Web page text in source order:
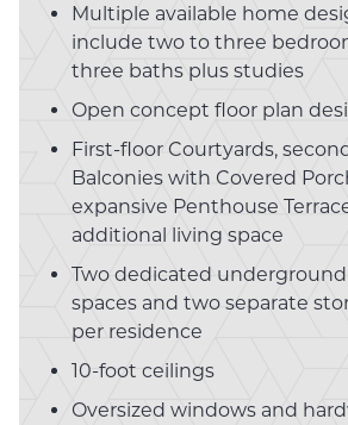
Multiple available home
include two to three
three baths plus studies
Open concept floor plan
First-floor Courtyards,
Balconies with Covered
expansive Penthouse
additional living space
Two dedicated
spaces and two separate
per residence
10-foot ceilings
Oversized windows and